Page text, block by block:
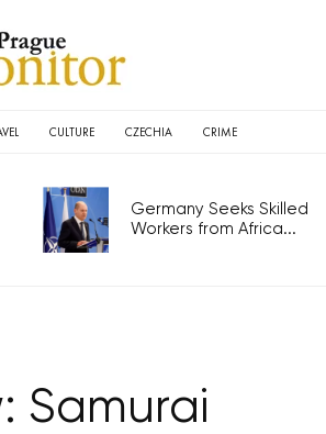
CULTURE CZECHIA CRIME
Germany Seeks Skilled
Workers from Africa...
Samurai